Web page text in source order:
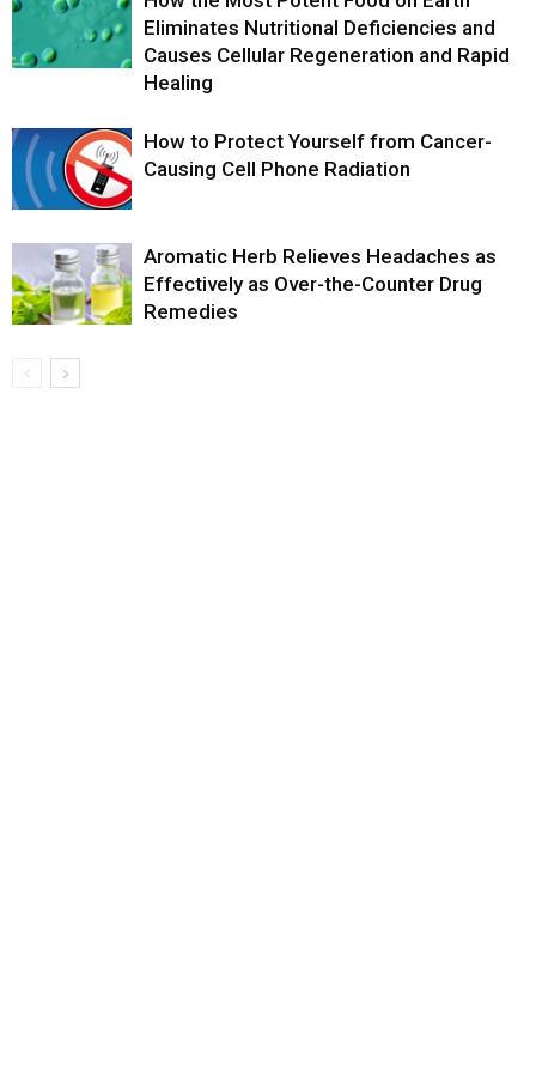
Eliminates Nutritional Deficiencies and
Causes Cellular Regeneration and Rapid
Healing
How to Protect Yourself from Cancer-
Causing Cell Phone Radiation
Aromatic Herb Relieves Headaches as
Effectively as Over-the-Counter Drug
Remedies